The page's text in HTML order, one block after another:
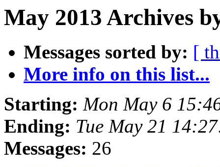
May 2013 Archives
Messages sorted by: [
More info on this list...
Starting: Mon May 6
Ending: Tue May 21
Messages: 26